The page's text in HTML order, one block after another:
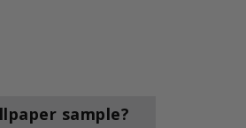
sample?